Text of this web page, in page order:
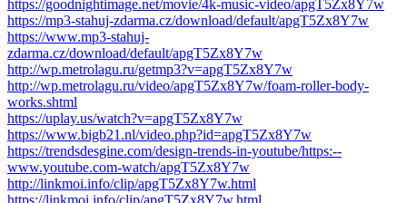
https://goodnightimage.net/movie/4k-music-video/apgT5Zx8Y7w
https://mp3-stahuj-zdarma.cz/download/default/apgT5Zx8Y7w
https://www.mp3-stahuj-
zdarma.cz/download/default/apgT5Zx8Y7w
http://wp.metrolagu.ru/getmp3?v=apgT5Zx8Y7w
http://wp.metrolagu.ru/video/apgT5Zx8Y7w/foam-roller-body-
works.shtml
https://uplay.us/watch?v=apgT5Zx8Y7w
https://www.bigb21.nl/video.php?id=apgT5Zx8Y7w
https://trendsdesgine.com/design-trends-in-youtube/https:--
www.youtube.com-watch/apgT5Zx8Y7w
http://linkmoi.info/clip/apgT5Zx8Y7w.html
https://linkmoi.info/clip/apgT5Zx8Y7w.html